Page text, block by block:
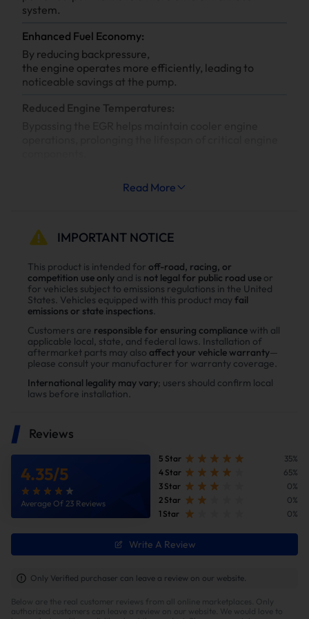
system.
Enhanced Fuel Economy:
By reducing backpressure,
the engine operates more efficiently, leading to
noticeable savings at the pump.
Reduced Engine Temperatures:
Why Choose Suncent Ford 6.7L
Powerstroke Diesel Delete Kit？
Enhance power
Power tests on the upgraded vehicle show significant
improvements in both horsepower and torque after
installing the Suncent diesel delete kit
Improve fuel efficiency
MPG(mile per gallon) +28%,longer driving
potential savings of $40,000 in fuel costs and $6,200
Read More
IMPORTANT NOTICE
This product is intended for off-road, racing, or
competition use only and is not legal for public road use or
for vehicles subject to emissions regulations in the United
States. Vehicles equipped with this product may fail
emissions or state inspections.
Customers are responsible for ensuring compliance with all
applicable local, state, and federal laws. Installation of
aftermarket parts may also affect your vehicle warranty—
please consult your manufacturer for warranty coverage.
International legality may vary; users should confirm local
laws before installation.
Reviews
4.35/5
Average Of 23 Reviews
5 Star
35%
4 Star
65%
3 Star
0%
2 Star
0%
1 Star
0%
Write A Review
Only Verified purchaser can leave a review on our website.
Below are the real customer reviews from all online marketplaces. Only
authorized customers can leave a review on our website. We would love to